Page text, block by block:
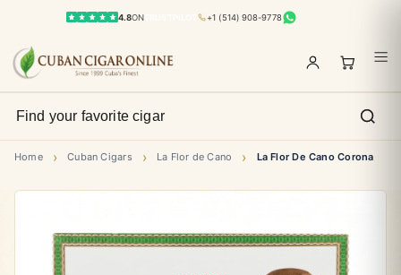
4.8ON +1 (514) 908-9778
Home › Cuban Cigars › La Flor de Cano › La Flor De Cano Corona